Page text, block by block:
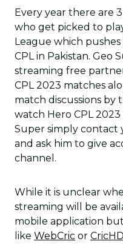
Every year there are
who get picked to
League which
CPL in Pakistan. Geo
streaming free
CPL 2023 matches
match discussions by
watch Hero CPL
Super simply contact
and ask him to give
channel.
While it is unclear
streaming will be
mobile application
like WebCric or CricHD